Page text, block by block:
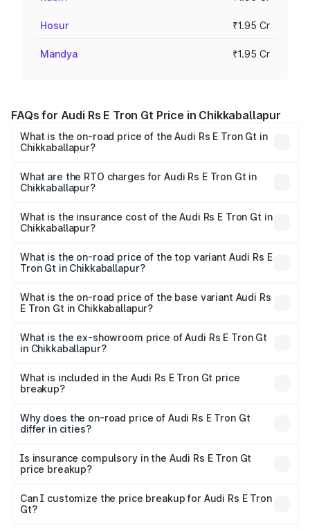
Hosur ₹1.95 Cr
Mandya ₹1.95 Cr
FAQs for Audi Rs E Tron Gt Price in Chikkaballapur
What is the on-road price of the Audi Rs E Tron Gt in
Chikkaballapur?
₹1.95 Cr and ₹1.95 Cr. On-road prices vary across cities
based on registration fees, insurance, and other optional
What are the RTO charges for Audi Rs E Tron Gt in
Chikkaballapur?
Gt in Chikkaballapur will be ₹19.52 lakhs.
What is the insurance cost of the Audi Rs E Tron Gt in
Chikkaballapur?
Gt in Chikkaballapur is ₹7.56 lakhs
What is the on-road price of the top variant Audi Rs E
Tron Gt in Chikkaballapur?
Cr Lakh in Chikkaballapur.
What is the on-road price of the base variant Audi Rs
E Tron Gt in Chikkaballapur?
Cr Lakh in Chikkaballapur.
What is the ex-showroom price of Audi Rs E Tron Gt
in Chikkaballapur?
Tron Gt in Chikkaballapur is ₹1.95 Cr.
What is included in the Audi Rs E Tron Gt price
breakup?
charges, insurance, road tax, handling fees, and optional
accessories.
Why does the on-road price of Audi Rs E Tron Gt
differ in cities?
charges, taxes, and insurance costs.
Is insurance compulsory in the Audi Rs E Tron Gt
price breakup?
Yes, at least third-party insurance is mandatory in India,
and it is included in the on-road price breakup.
Can I customize the price breakup for Audi Rs E Tron
Gt?